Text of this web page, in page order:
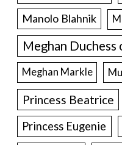
Manolo Blahnik
Meghan Duchess
Meghan Markle
Princess Beatrice
Princess Eugenie